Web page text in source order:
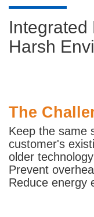
Integrated
Harsh
The
Keep the same
customer's
older
Prevent
Reduce energy